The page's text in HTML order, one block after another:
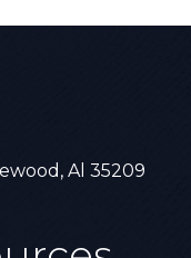
Al 35209